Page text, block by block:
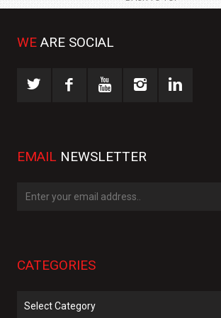
WE ARE SOCIAL
EMAIL NEWSLETTER
CATEGORIES
Categories